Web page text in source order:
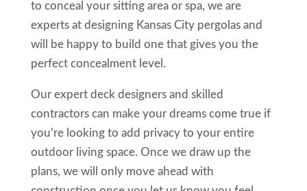
to conceal your sitting area or spa, we are
experts at designing Kansas City pergolas and
will be happy to build one that gives you the
perfect concealment level.
Our expert deck designers and skilled
contractors can make your dreams come true if
you’re looking to add privacy to your entire
outdoor living space. Once we draw up the
plans, we will only move ahead with